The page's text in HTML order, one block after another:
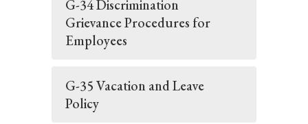
G-34 Discrimination
Grievance Procedures for
Employees
G-35 Vacation and Leave
Policy